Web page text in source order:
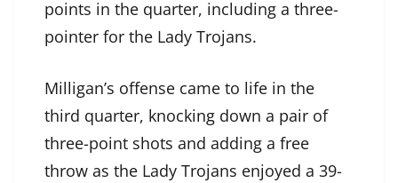
points in the quarter, including a three-
pointer for the Lady Trojans.
Milligan’s offense came to life in the
third quarter, knocking down a pair of
three-point shots and adding a free
throw as the Lady Trojans enjoyed a 39-